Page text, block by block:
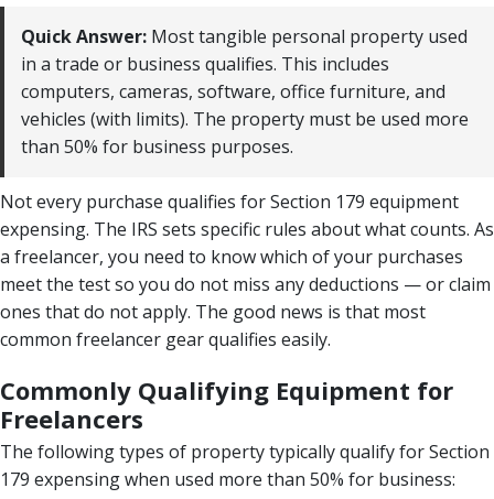
Quick Answer: Most tangible personal property used
in a trade or business qualifies. This includes
computers, cameras, software, office furniture, and
vehicles (with limits). The property must be used more
than 50% for business purposes.
Not every purchase qualifies for Section 179 equipment
expensing. The IRS sets specific rules about what counts. As
a freelancer, you need to know which of your purchases
meet the test so you do not miss any deductions — or claim
ones that do not apply. The good news is that most
common freelancer gear qualifies easily.
Commonly Qualifying Equipment for
Freelancers
The following types of property typically qualify for Section
179 expensing when used more than 50% for business: